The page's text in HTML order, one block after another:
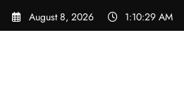
Skip
August 8, 2026 1:10:30 AM